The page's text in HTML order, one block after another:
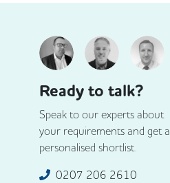
Ready to talk?
Speak to our experts about
your requirements and get a
personalised shortlist.
0207 206 2610